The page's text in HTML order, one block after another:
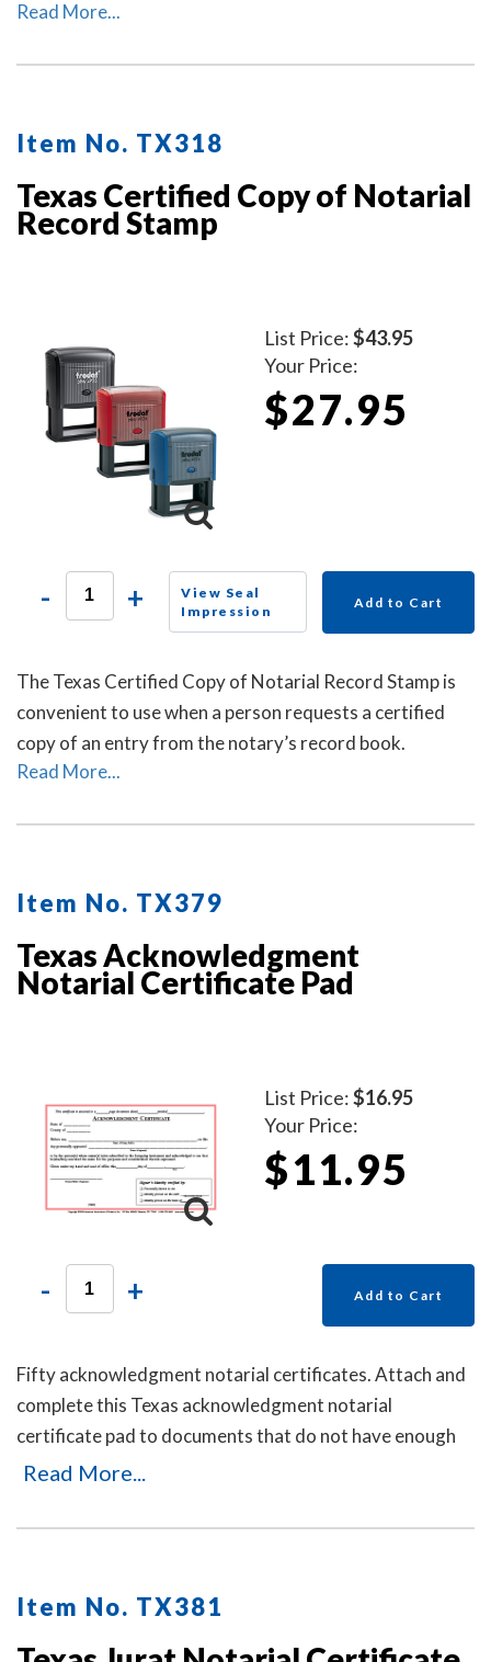
or attest that the copy is a true copy of the original
Read More...
Item No. TX318
Texas Certified Copy of Notarial
Record Stamp
List Price:$43.95
Your Price:
$27.95
- +
View Seal
Impression
Add to Cart
The Texas Certified Copy of Notarial Record Stamp is
convenient to use when a person requests a certified
copy of an entry from the notary’s record book.
Read More...
Item No. TX379
Texas Acknowledgment
Notarial Certificate Pad
List Price:$16.95
Your Price:
$11.95
- + Add to Cart
Fifty acknowledgment notarial certificates. Attach and
complete this Texas acknowledgment notarial
certificate pad to documents that do not have enough
space to place an impression of your Texas notary
wording.
Read More...
Item No. TX381